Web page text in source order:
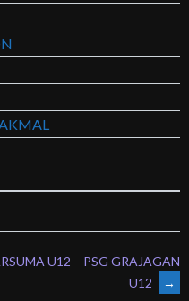
U12 – PSG GRAJAGAN
U12
→